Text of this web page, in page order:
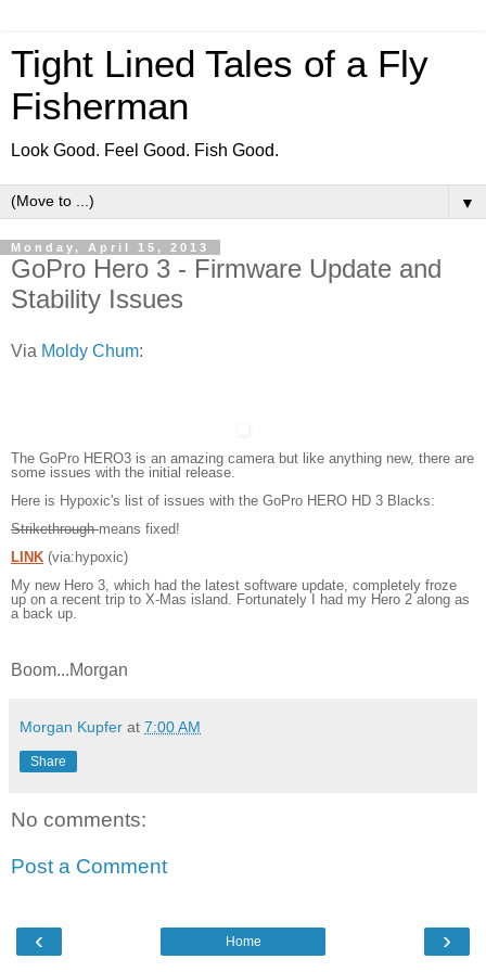
Tight Lined Tales of a Fly
Fisherman
Look Good. Feel Good. Fish Good.
▼
Monday, April 15, 2013
GoPro Hero 3 - Firmware Update and
Stability Issues
Via Moldy Chum:
The GoPro HERO3 is an amazing camera but like anything new, there are
some issues with the initial release.
Here is Hypoxic's list of issues with the GoPro HERO HD 3 Blacks:
Strikethroughmeans fixed!
LINK (via:hypoxic)
My new Hero 3, which had the latest software update, completely froze
up on a recent trip to X-Mas island. Fortunately I had my Hero 2 along as
a back up.
Boom...Morgan
Morgan Kupfer at 7:00 AM
Share
No comments:
Post a Comment
‹ ›
Home